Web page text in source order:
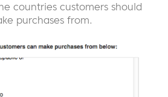
countries customers should
purchases from.